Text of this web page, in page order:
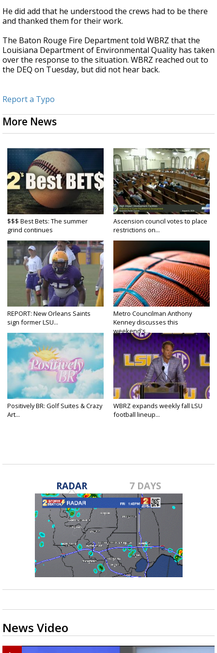
He did add that he understood the crews had to be there
and thanked them for their work.
The Baton Rouge Fire Department told WBRZ that the
Louisiana Department of Environmental Quality has taken
over the response to the situation. WBRZ reached out to
the DEQ on Tuesday, but did not hear back.
Report a Typo
More News
$$$ Best Bets: The summer
grind continues
Ascension council votes to place
restrictions on...
REPORT: New Orleans Saints
sign former LSU...
Metro Councilman Anthony
Kenney discusses this
weekend's...
Positively BR: Golf Suites & Crazy
Art...
WBRZ expands weekly fall LSU
football lineup...
RADAR 7 DAYS
News Video